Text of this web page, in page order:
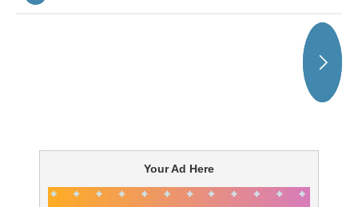
Your Ad Here